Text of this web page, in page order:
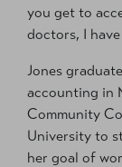
you get to
doctors, I
Jones
accounting in
Community
University to
her goal of